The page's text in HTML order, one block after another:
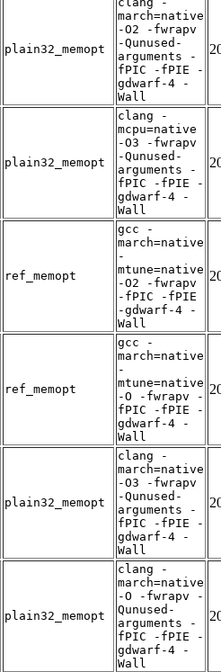
plain32_memopt
march=native
-O2 -fwrapv
-Qunused-
arguments -
fPIC -fPIE -
gdwarf-4 -
Wall
plain32_memopt
clang -
mcpu=native
-O3 -fwrapv
-Qunused-
arguments -
fPIC -fPIE -
gdwarf-4 -
Wall
ref_memopt
gcc -
march=native
-
mtune=native
-O2 -fwrapv
-fPIC -fPIE
-gdwarf-4 -
Wall
ref_memopt
gcc -
march=native
-
mtune=native
-O -fwrapv -
fPIC -fPIE -
gdwarf-4 -
Wall
plain32_memopt
clang -
march=native
-O3 -fwrapv
-Qunused-
arguments -
fPIC -fPIE -
gdwarf-4 -
Wall
plain32_memopt
clang -
march=native
-O -fwrapv -
Qunused-
arguments -
fPIC -fPIE -
gdwarf-4 -
Wall